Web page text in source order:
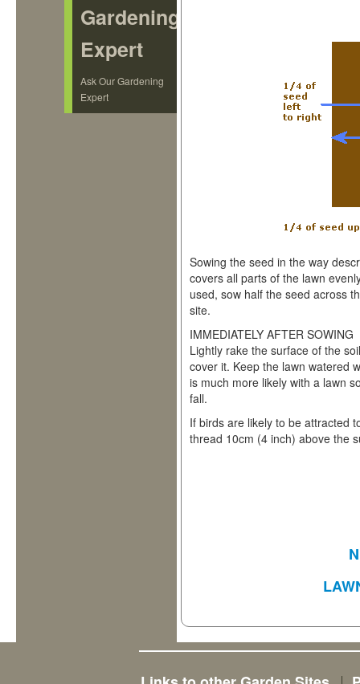
Gardening
Expert
Ask Our Gardening
Expert
Sowing the seed in the way
covers all parts of the lawn
used, sow half the seed across
site.
IMMEDIATELY AFTER SOWING
Lightly rake the surface of the
cover it. Keep the lawn watered
is much more likely with a lawn
fall.
If birds are likely to be attracted
thread 10cm (4 inch) above the